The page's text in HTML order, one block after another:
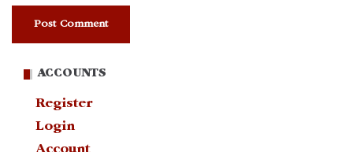
ACCOUNTS
Register
Login